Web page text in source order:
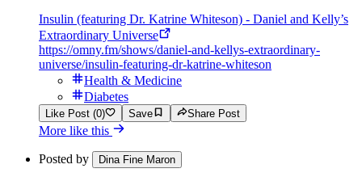
Insulin (featuring Dr. Katrine Whiteson) - Daniel and Kelly’s
Extraordinary Universe
https://omny.fm/shows/daniel-and-kellys-extraordinary-
universe/insulin-featuring-dr-katrine-whiteson
Health & Medicine
Diabetes
Like Post (0) Save Share Post
More like this
Posted by Dina Fine Maron